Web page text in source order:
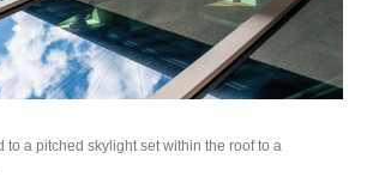
to a pitched skylight set within the roof to a